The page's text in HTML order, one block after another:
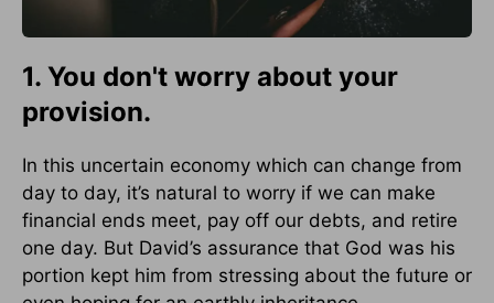
1. You don't worry about your
provision.
In this uncertain economy which can change from
day to day, it’s natural to worry if we can make
financial ends meet, pay off our debts, and retire
one day. But David’s assurance that God was his
portion kept him from stressing about the future or